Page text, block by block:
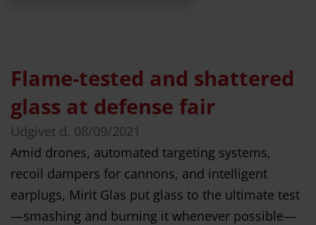
Flame-tested and shattered
glass at defense fair
Udgivet d. 08/09/2021
Amid drones, automated targeting systems,
recoil dampers for cannons, and intelligent
earplugs, Mirit Glas put glass to the ultimate test
—smashing and burning it whenever possible—